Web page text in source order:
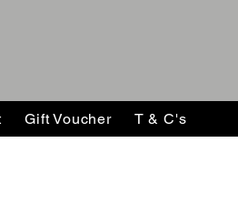
Gift Voucher T & C's